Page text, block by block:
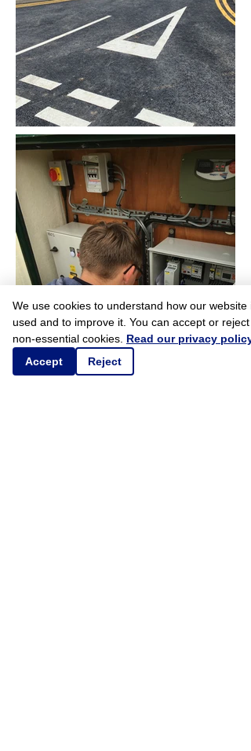
We use cookies to understand how our website is
used and to improve it. You can accept or reject
non-essential cookies. Read our privacy policy
Accept
Reject